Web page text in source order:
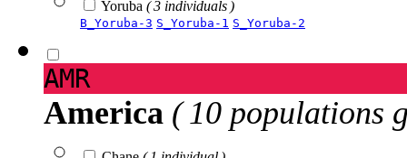
Yoruba ( 3 individuals )
B_Yoruba-3 S_Yoruba-1 S_Yoruba-2
AMR
America ( 10 populations